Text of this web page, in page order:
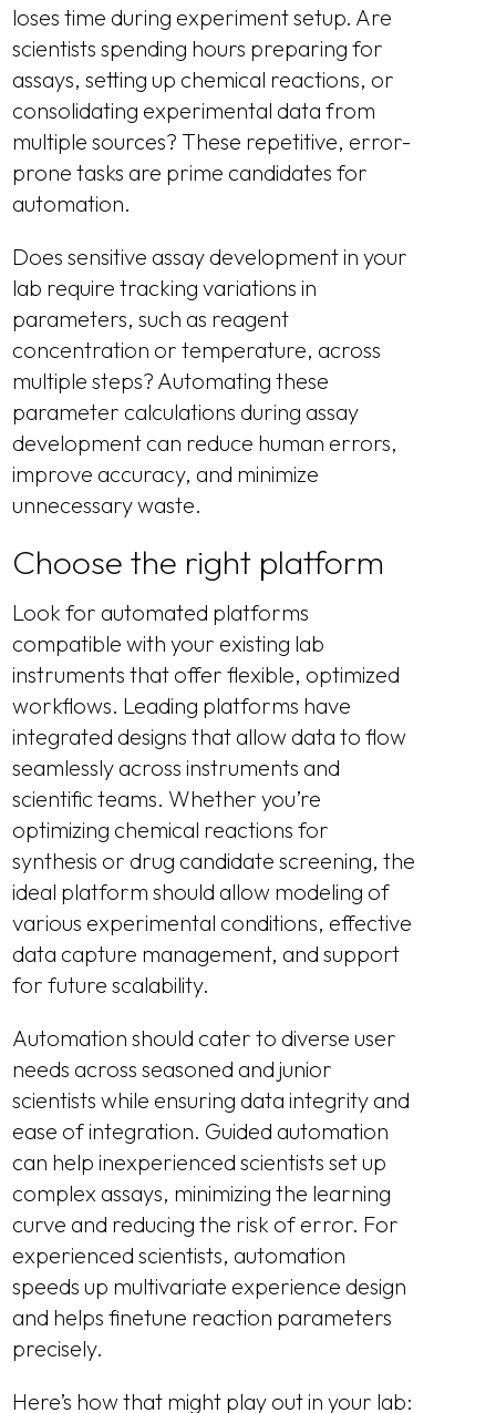
loses time during experiment setup. Are
scientists spending hours preparing for
assays, setting up chemical reactions, or
consolidating experimental data from
multiple sources? These repetitive, error-
prone tasks are prime candidates for
automation.
Does sensitive assay development in your
lab require tracking variations in
parameters, such as reagent
concentration or temperature, across
multiple steps? Automating these
parameter calculations during assay
development can reduce human errors,
improve accuracy, and minimize
unnecessary waste.
Choose the right platform
Look for automated platforms
compatible with your existing lab
instruments that offer flexible, optimized
workflows. Leading platforms have
integrated designs that allow data to flow
seamlessly across instruments and
scientific teams. Whether you’re
optimizing chemical reactions for
synthesis or drug candidate screening, the
ideal platform should allow modeling of
various experimental conditions, effective
data capture management, and support
for future scalability.
Automation should cater to diverse user
needs across seasoned and junior
scientists while ensuring data integrity and
ease of integration. Guided automation
can help inexperienced scientists set up
complex assays, minimizing the learning
curve and reducing the risk of error. For
experienced scientists, automation
speeds up multivariate experience design
and helps finetune reaction parameters
precisely.
Here’s how that might play out in your lab: